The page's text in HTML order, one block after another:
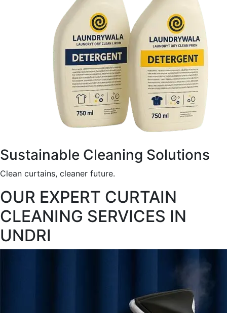
Sustainable Cleaning Solutions
Clean curtains, cleaner future.
OUR EXPERT CURTAIN
CLEANING SERVICES IN
UNDRI